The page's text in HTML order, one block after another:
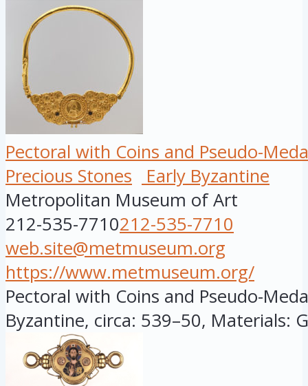
Pectoral with Coins and Pseudo-
Precious Stones
Early Byzantine
Metropolitan Museum of Art
212-535-7710212-535-7710
web.site@metmuseum.org
https://www.metmuseum.org/
Pectoral with Coins and Pseudo-
Byzantine, circa: 539–50, Materials: